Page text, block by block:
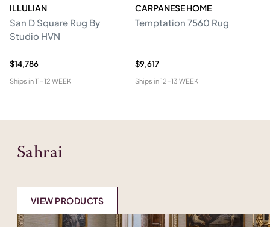
ILLULIAN
San D Square Rug By
Studio HVN
$14,786
Ships in11-12 WEEK
CARPANESE HOME
Temptation 7560 Rug
$9,617
Ships in12-13 WEEK
Sahrai
VIEW PRODUCTS